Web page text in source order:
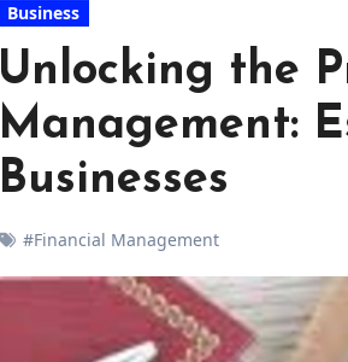
Business
Unlocking the
Management:
Businesses
#Financial Management